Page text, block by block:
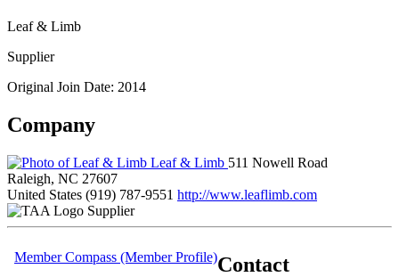
Leaf & Limb
Supplier
Original Join Date: 2014
Company
Leaf & Limb 511 Nowell Road
Raleigh, NC 27607
United States (919) 787-9551 http://www.leaflimb.com
Supplier
Contact
Member Compass (Member Profile)